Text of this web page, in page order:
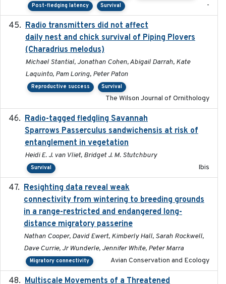
Post-fledging latency
Survival -
Radio transmitters did not affect
daily nest and chick survival of Piping Plovers
(Charadrius melodus)
Michael Stantial, Jonathan Cohen, Abigail Darrah, Kate
Laquinto, Pam Loring, Peter Paton
Reproductive success Survival
The Wilson Journal of Ornithology
Radio-tagged fledgling Savannah
Sparrows Passerculus sandwichensis at risk of
entanglement in vegetation
Heidi E. J. van Vliet, Bridget J. M. Stutchbury
Survival Ibis
Resighting data reveal weak
connectivity from wintering to breeding grounds
in a range-restricted and endangered long-
distance migratory passerine
Nathan Cooper, David Ewert, Kimberly Hall, Sarah Rockwell,
Dave Currie, Jr Wunderle, Jennifer White, Peter Marra
Migratory connectivity Avian Conservation and Ecology
Multiscale Movements of a Threatened